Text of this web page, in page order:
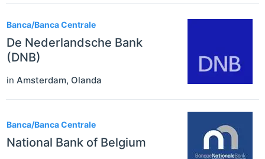
Banca/Banca Centrale
De Nederlandsche Bank
(DNB)
in Amsterdam, Olanda
Banca/Banca Centrale
National Bank of Belgium